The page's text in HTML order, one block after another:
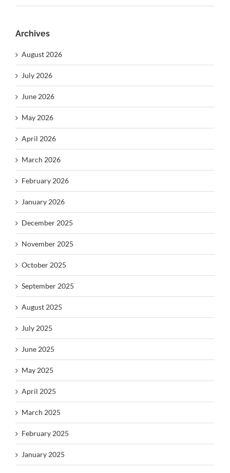
Archives
August 2026
July 2026
June 2026
May 2026
April 2026
March 2026
February 2026
January 2026
December 2025
November 2025
October 2025
September 2025
August 2025
July 2025
June 2025
May 2025
April 2025
March 2025
February 2025
January 2025